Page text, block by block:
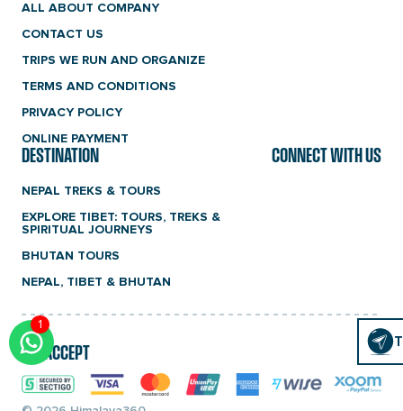
ALL ABOUT COMPANY
CONTACT US
TRIPS WE RUN AND ORGANIZE
TERMS AND CONDITIONS
PRIVACY POLICY
ONLINE PAYMENT
DESTINATION
NEPAL TREKS & TOURS
EXPLORE TIBET: TOURS, TREKS &
SPIRITUAL JOURNEYS
BHUTAN TOURS
NEPAL, TIBET & BHUTAN
CONNECT WITH US
WE ACCEPT
Click
To
Chat
1